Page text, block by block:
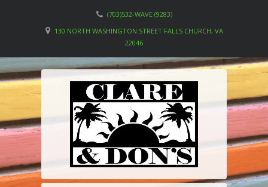
(703)532-WAVE (9283)
130 NORTH WASHINGTON STREET FALLS CHURCH, VA
22046